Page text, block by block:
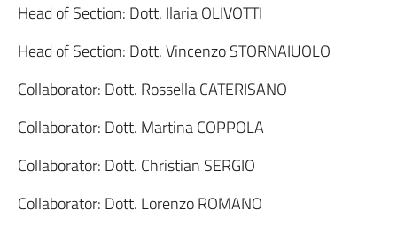
Head of Section: Dott. Ilaria OLIVOTTI
Head of Section: Dott. Vincenzo STORNAIUOLO
Collaborator: Dott. Rossella CATERISANO
Collaborator: Dott. Martina COPPOLA
Collaborator: Dott. Christian SERGIO
Collaborator: Dott. Lorenzo ROMANO